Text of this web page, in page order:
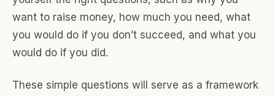
want to raise money, how much you need, what
you would do if you don’t succeed, and what you
would do if you did.
These simple questions will serve as a framework